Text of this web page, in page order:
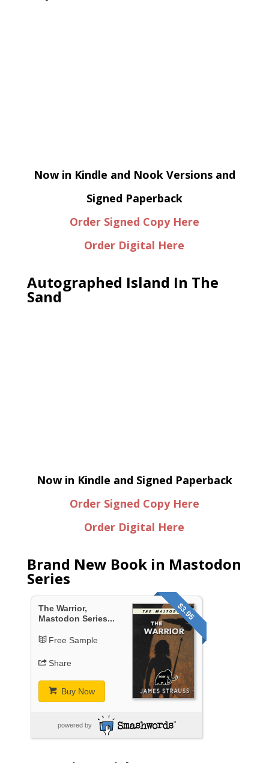
Now in Kindle and Nook Versions and
Signed Paperback
Order Signed Copy Here
Order Digital Here
Autographed Island In The
Sand
Now in Kindle and Signed Paperback
Order Signed Copy Here
Order Digital Here
Brand New Book in Mastodon
Series
$3.95
The Warrior,
Mastodon Series...
Free Sample
Share
Buy Now
powered by